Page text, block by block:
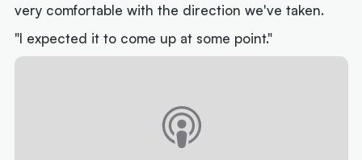
very comfortable with the direction we've taken.
"I expected it to come up at some point."